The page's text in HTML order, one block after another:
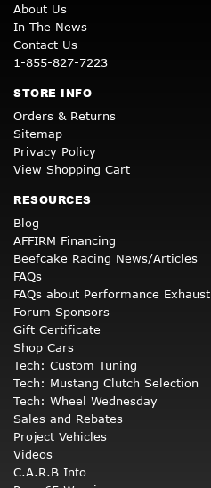
About Us
In The News
Contact Us
1-855-827-7223
STORE INFO
Orders & Returns
Sitemap
Privacy Policy
View Shopping Cart
RESOURCES
Blog
AFFIRM Financing
Beefcake Racing News/Articles
FAQs
FAQs about Performance Exhaust
Forum Sponsors
Gift Certificate
Shop Cars
Tech: Custom Tuning
Tech: Mustang Clutch Selection
Tech: Wheel Wednesday
Sales and Rebates
Project Vehicles
Videos
C.A.R.B Info